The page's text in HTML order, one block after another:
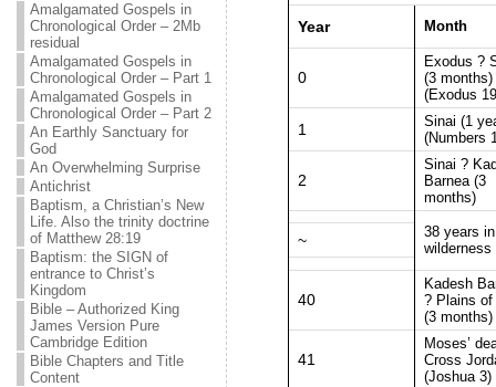
Amalgamated Gospels in
Chronological Order – 2Mb
residual
Amalgamated Gospels in
Chronological Order – Part 1
Amalgamated Gospels in
Chronological Order – Part 2
An Earthly Sanctuary for
God
An Overwhelming Surprise
Antichrist
Baptism, a Christian’s New
Life. Also the trinity doctrine
of Matthew 28:19
Baptism: the SIGN of
entrance to Christ’s
Kingdom
Bible – Authorized King
James Version Pure
Cambridge Edition
Bible Chapters and Title
Content
Year Month
0
Exodus ?
(3 months)
(Exodus
1
Sinai (1
(Numbers
2
Sinai ?
Barnea (3
months)
38 years in
wilderness
~
40
Kadesh
? Plains of
(3 months)
41
Moses’
Cross
(Joshua 3)